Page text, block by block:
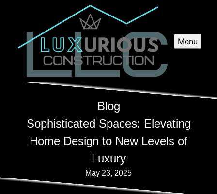
Menu
Blog
Sophisticated Spaces: Elevating
Home Design to New Levels of
Luxury
May 23, 2025